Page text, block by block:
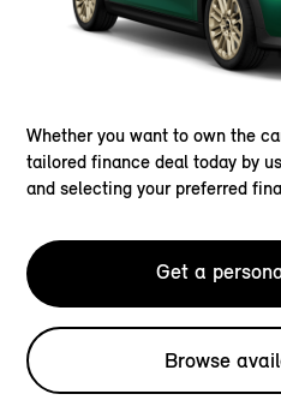
Whether you want to own the
tailored finance deal today by
and selecting your preferred
Get a
Browse